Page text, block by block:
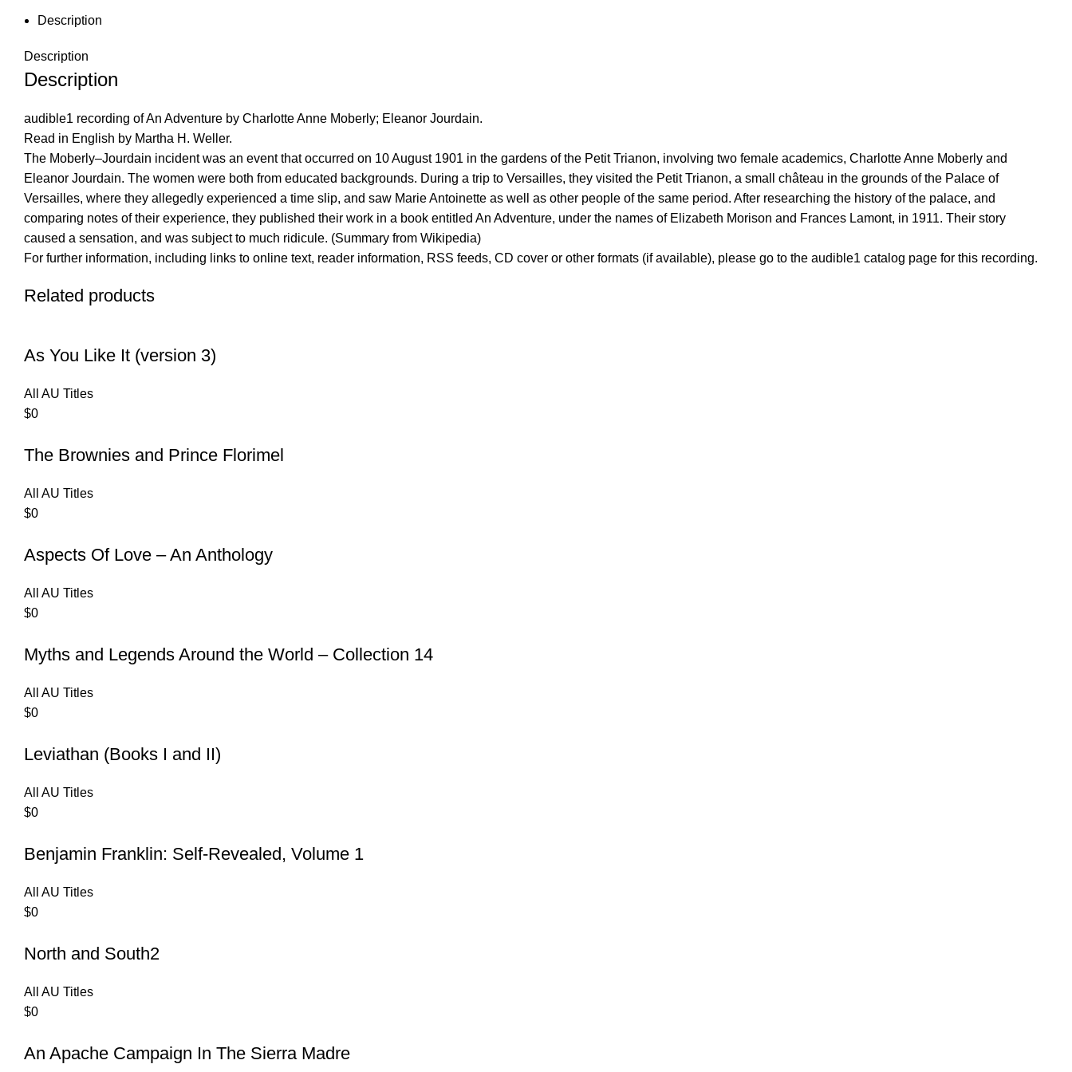
Description
Description
Description
audible1 recording of An Adventure by Charlotte Anne Moberly; Eleanor Jourdain.
Read in English by Martha H. Weller.
The Moberly–Jourdain incident was an event that occurred on 10 August 1901 in the gardens of the Petit Trianon, involving two female academics, Charlotte Anne Moberly and
Eleanor Jourdain. The women were both from educated backgrounds. During a trip to Versailles, they visited the Petit Trianon, a small château in the grounds of the Palace of
Versailles, where they allegedly experienced a time slip, and saw Marie Antoinette as well as other people of the same period. After researching the history of the palace, and
comparing notes of their experience, they published their work in a book entitled An Adventure, under the names of Elizabeth Morison and Frances Lamont, in 1911. Their story
caused a sensation, and was subject to much ridicule. (Summary from Wikipedia)
For further information, including links to online text, reader information, RSS feeds, CD cover or other formats (if available), please go to the audible1 catalog page for this recording.
Related products
As You Like It (version 3)
All AU Titles
$0
The Brownies and Prince Florimel
All AU Titles
$0
Aspects Of Love – An Anthology
All AU Titles
$0
Myths and Legends Around the World – Collection 14
All AU Titles
$0
Leviathan (Books I and II)
All AU Titles
$0
Benjamin Franklin: Self-Revealed, Volume 1
All AU Titles
$0
North and South2
All AU Titles
$0
An Apache Campaign In The Sierra Madre